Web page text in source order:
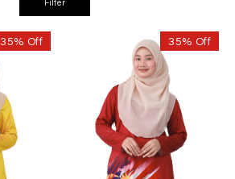
35% Off 35% Off